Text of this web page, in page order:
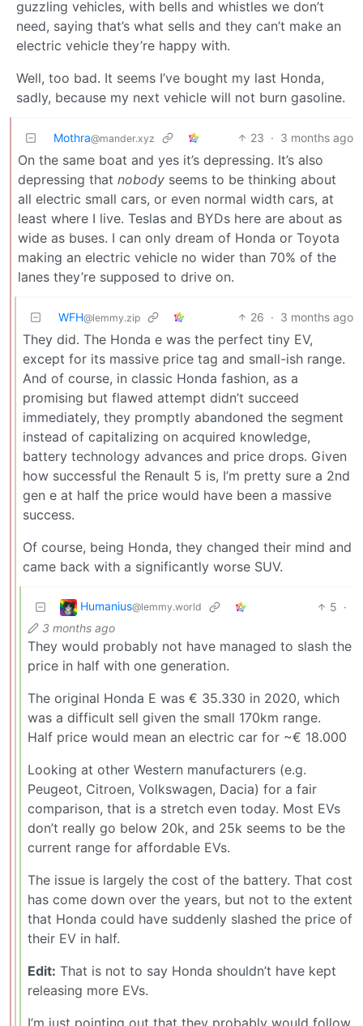
guzzling vehicles, with bells and whistles we don’t
need, saying that’s what sells and they can’t make an
electric vehicle they’re happy with.
Well, too bad. It seems I’ve bought my last Honda,
sadly, because my next vehicle will not burn gasoline.
Mothra@mander.xyz 23 · 3 months ago
On the same boat and yes it’s depressing. It’s also
depressing that nobody seems to be thinking about
all electric small cars, or even normal width cars, at
least where I live. Teslas and BYDs here are about as
wide as buses. I can only dream of Honda or Toyota
making an electric vehicle no wider than 70% of the
lanes they’re supposed to drive on.
WFH@lemmy.zip 26 · 3 months ago
They did. The Honda e was the perfect tiny EV,
except for its massive price tag and small-ish range.
And of course, in classic Honda fashion, as a
promising but flawed attempt didn’t succeed
immediately, they promptly abandoned the segment
instead of capitalizing on acquired knowledge,
battery technology advances and price drops. Given
how successful the Renault 5 is, I’m pretty sure a 2nd
gen e at half the price would have been a massive
success.
Of course, being Honda, they changed their mind and
came back with a significantly worse SUV.
Humanius@lemmy.world 5 ·
3 months ago
They would probably not have managed to slash the
price in half with one generation.
The original Honda E was € 35.330 in 2020, which
was a difficult sell given the small 170km range.
Half price would mean an electric car for ~€ 18.000
Looking at other Western manufacturers (e.g.
Peugeot, Citroen, Volkswagen, Dacia) for a fair
comparison, that is a stretch even today. Most EVs
don’t really go below 20k, and 25k seems to be the
current range for affordable EVs.
The issue is largely the cost of the battery. That cost
has come down over the years, but not to the extent
that Honda could have suddenly slashed the price of
their EV in half.
Edit: That is not to say Honda shouldn’t have kept
releasing more EVs.
I’m just pointing out that they probably would follow